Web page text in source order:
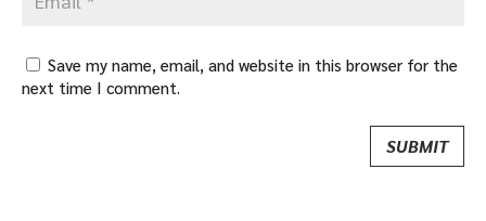
Save my name, email, and website in this browser for the
next time I comment.